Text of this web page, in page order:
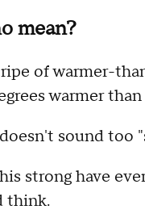
mean?
of warmer-
warmer than
sound too
strong have
think.